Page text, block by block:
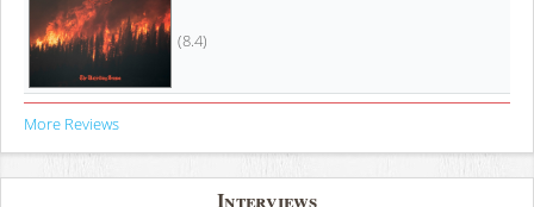
(8.4)
More Reviews
Interviews